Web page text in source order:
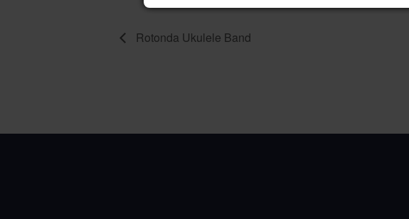
Rotonda Ukulele Band